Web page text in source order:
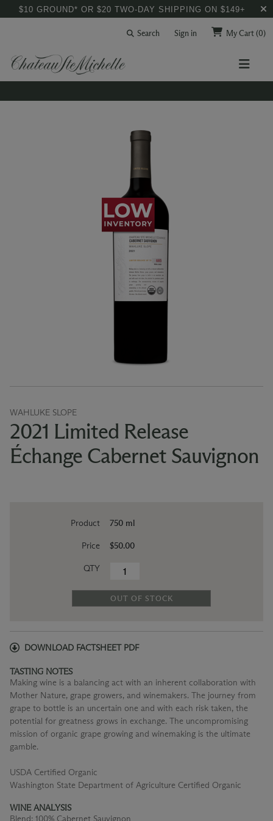
$10 GROUND* OR $20 TWO-DAY SHIPPING ON $149+
Search Sign in My Cart(0)
WAHLUKE SLOPE
2021 Limited Release
Échange Cabernet Sauvignon
Product
Price
QTY
750 ml
$50.00
OUT OF STOCK
DOWNLOAD FACTSHEET PDF
TASTING NOTES
Making wine is a balancing act with an inherent collaboration with
Mother Nature, grape growers, and winemakers. The journey from
grape to bottle is an uncertain one and with each risk taken, the
potential for greatness grows in exchange. The uncompromising
mission of organic grape growing and winemaking is the ultimate
gamble.
USDA Certified Organic
Washington State Department of Agriculture Certified Organic
WINE ANALYSIS